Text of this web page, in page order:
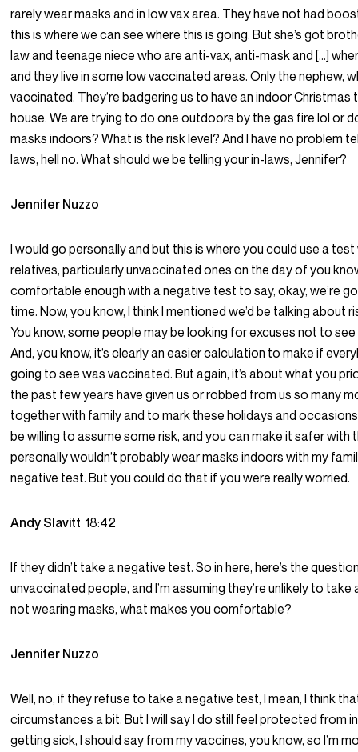
rarely wear masks and in low vax area. They have not had
this is where we can see where this is going. But she’s got
law and teenage niece who are anti-vax, anti-mask and […]
and they live in some low vaccinated areas. Only the nephew,
vaccinated. They’re badgering us to have an indoor Christmas
house. We are trying to do one outdoors by the gas fire lol or
masks indoors? What is the risk level? And I have no problem
laws, hell no. What should we be telling your in-laws, Jennifer?
Jennifer Nuzzo
I would go personally and but this is where you could use a
relatives, particularly unvaccinated ones on the day of you
comfortable enough with a negative test to say, okay, we’re
time. Now, you know, I think I mentioned we’d be talking about
You know, some people may be looking for excuses not to
And, you know, it’s clearly an easier calculation to make if
going to see was vaccinated. But again, it’s about what you
the past few years have given us or robbed from us so many
together with family and to mark these holidays and
be willing to assume some risk, and you can make it safer with
personally wouldn’t probably wear masks indoors with my
negative test. But you could do that if you were really worried.
Andy Slavitt18:42
If they didn’t take a negative test. So in here, here’s the
unvaccinated people, and I’m assuming they’re unlikely to take
not wearing masks, what makes you comfortable?
Jennifer Nuzzo
Well, no, if they refuse to take a negative test, I mean, I think
circumstances a bit. But I will say I do still feel protected from
getting sick, I should say from my vaccines, you know, so I’m